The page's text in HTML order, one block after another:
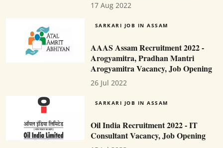
17 Aug 2022
SARKARI JOB IN ASSAM
AAAS Assam Recruitment 2022 -
Arogyamitra, Pradhan Mantri
Arogyamitra Vacancy, Job Opening
26 Jul 2022
SARKARI JOB IN ASSAM
Oil India Recruitment 2022 - IT
Consultant Vacancy, Job Opening